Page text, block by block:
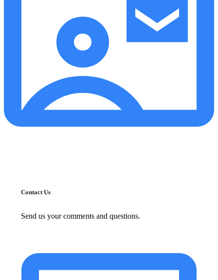
Contact Us
Send us your comments and questions.